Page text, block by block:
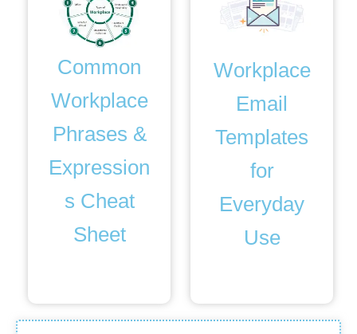
Common
Workplace
Phrases &
Expression
s Cheat
Sheet
Workplace
Email
Templates
for
Everyday
Use